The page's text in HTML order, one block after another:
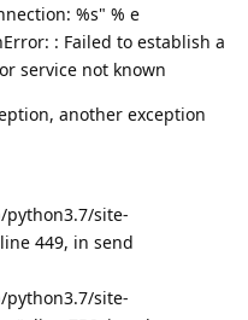
%s" % e
: Failed to establish a
service not known
another exception
site-
449, in send
site-